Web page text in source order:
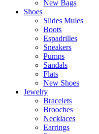
New Bags
Shoes
Slides Mules
Boots
Espadrilles
Sneakers
Pumps
Sandals
Flats
New Shoes
Jewelry
Bracelets
Brooches
Necklaces
Earrings